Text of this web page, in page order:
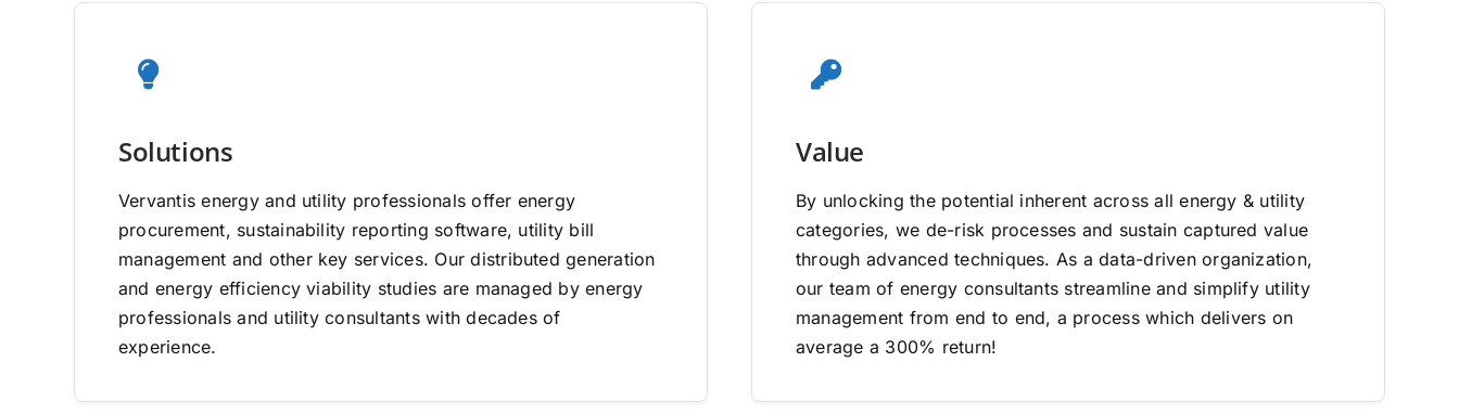
Solutions
Vervantis energy and utility professionals offer energy
procurement, sustainability reporting software, utility bill
management and other key services. Our distributed generation
and energy efficiency viability studies are managed by energy
professionals and utility consultants with decades of
experience.
Value
By unlocking the potential inherent across all energy & utility
categories, we de-risk processes and sustain captured value
through advanced techniques. As a data-driven organization,
our team of energy consultants streamline and simplify utility
management from end to end, a process which delivers on
average a 300% return!